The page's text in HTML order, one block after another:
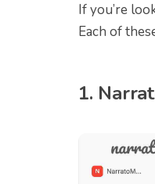
If you’re
Each of
1.